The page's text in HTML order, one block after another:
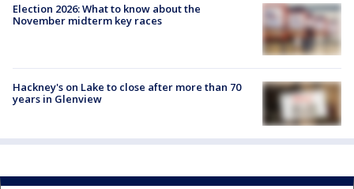
Election 2026: What to know about the
November midterm key races
Hackney's on Lake to close after more than 70
years in Glenview